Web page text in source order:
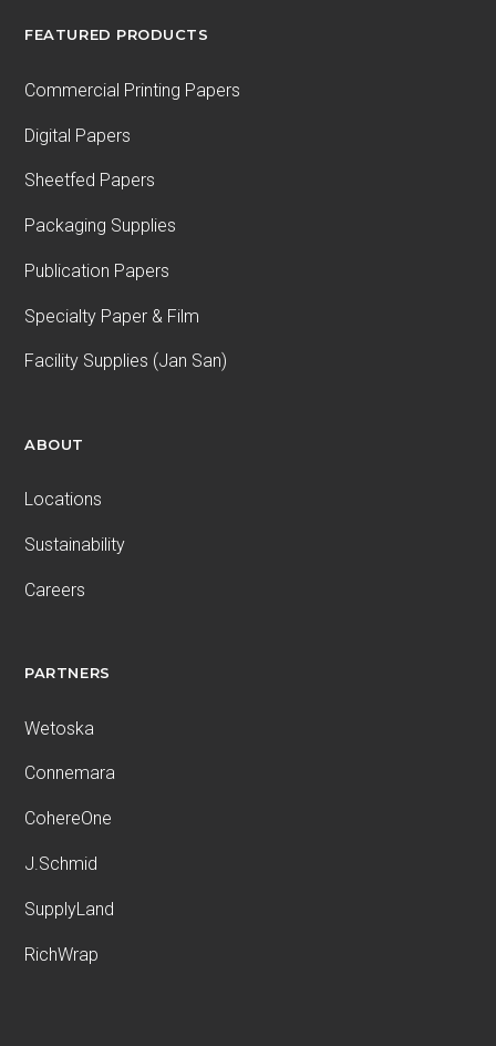
FEATURED PRODUCTS
Commercial Printing Papers
Digital Papers
Sheetfed Papers
Packaging Supplies
Publication Papers
Specialty Paper & Film
Facility Supplies (Jan San)
ABOUT
Locations
Sustainability
Careers
PARTNERS
Wetoska
Connemara
CohereOne
J.Schmid
SupplyLand
RichWrap